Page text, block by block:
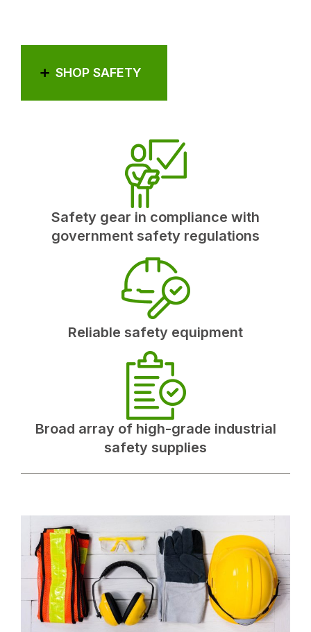
SHOP SAFETY
Safety gear in compliance with
government safety regulations
Reliable safety equipment
Broad array of high-grade industrial
safety supplies